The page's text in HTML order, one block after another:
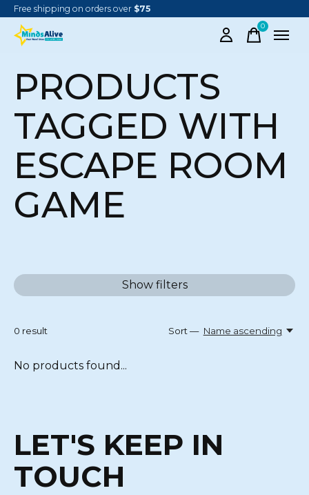
Free shipping on orders over $75
0items
PRODUCTS
TAGGED WITH
ESCAPE ROOM
GAME
Show filters
0 result Sort — Name ascending
No products found...
LET'S KEEP IN
TOUCH